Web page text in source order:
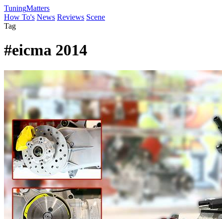
TuningMatters
How To's News Reviews Scene
Tag
#eicma 2014